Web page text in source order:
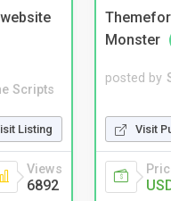
Scripts
Listing
Views
6892
Monster
posted by
Visit